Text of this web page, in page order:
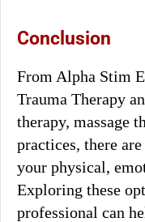
Conclusion
From Alpha Stim
Trauma Therapy
therapy, massage
practices, there
your physical,
Exploring these
professional can